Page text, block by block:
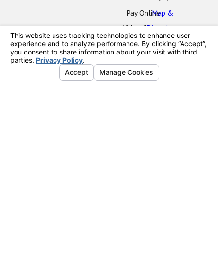
Pay Online
Video Center
Map &
Directions
Oceanside
Office
2424 Vista